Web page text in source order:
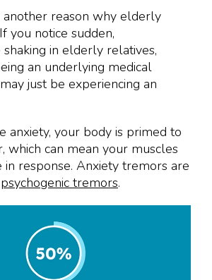
another reason why elderly
you notice sudden,
in elderly relatives,
an underlying medical
just be experiencing an
anxiety, your body is primed to
which can mean your muscles
in response. Anxiety tremors are
psychogenic tremors.